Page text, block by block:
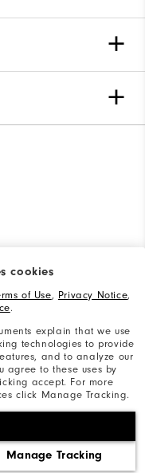
cookies
of Use, Privacy Notice,
.
explain that we use
technologies to provide
and to analyze our
agree to these uses by
accept. For more
click Manage Tracking.
Manage Tracking
Reserved. #1 Claim
Results